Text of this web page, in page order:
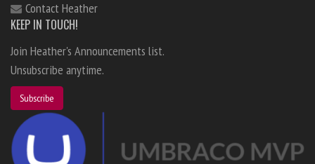
Contact Heather
KEEP IN TOUCH!
Join Heather's Announcements list.
Unsubscribe anytime.
Subscribe